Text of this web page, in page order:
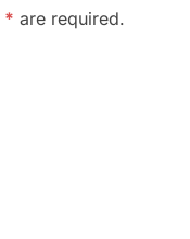
* are required.